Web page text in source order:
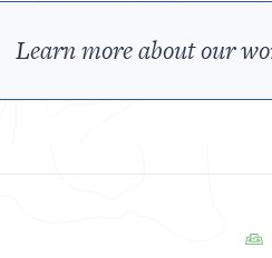
Learn more about our